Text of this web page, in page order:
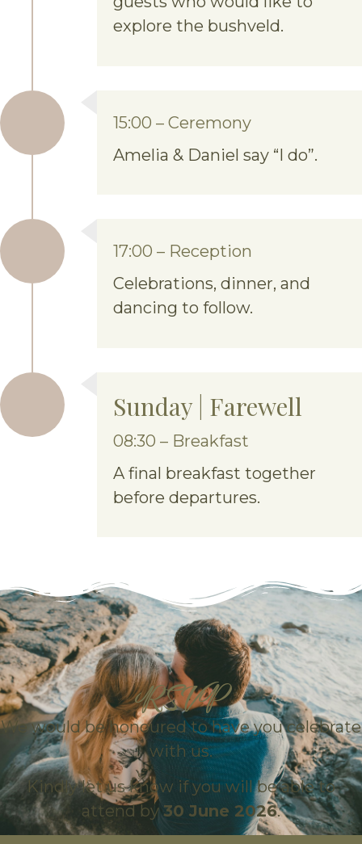
explore the bushveld.
15:00 – Ceremony
Amelia & Daniel say “I do”.
17:00 – Reception
Celebrations, dinner, and
dancing to follow.
Sunday | Farewell
08:30 – Breakfast
A final breakfast together
before departures.
RSVP
We would be honoured to have you celebrate
with us.
Kindly let us know if you will be able to
attend by30 June 2026.